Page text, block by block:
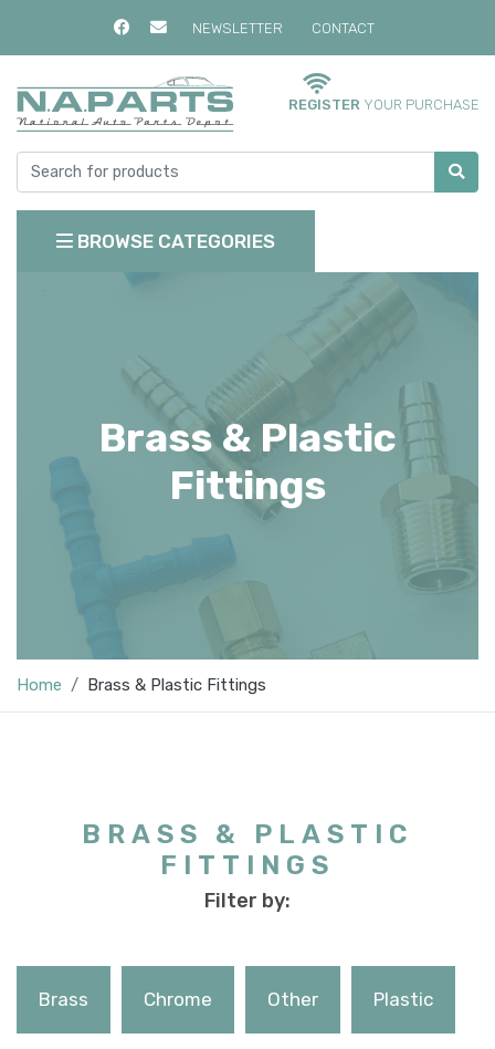
NEWSLETTER CONTACT
REGISTER YOUR PURCHASE
BROWSE CATEGORIES
Brass & Plastic
Fittings
Home Brass & Plastic Fittings
BRASS & PLASTIC
FITTINGS
Filter by:
Brass Chrome Other Plastic